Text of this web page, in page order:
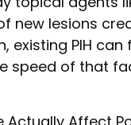
new lesions
existing PIH
speed of that